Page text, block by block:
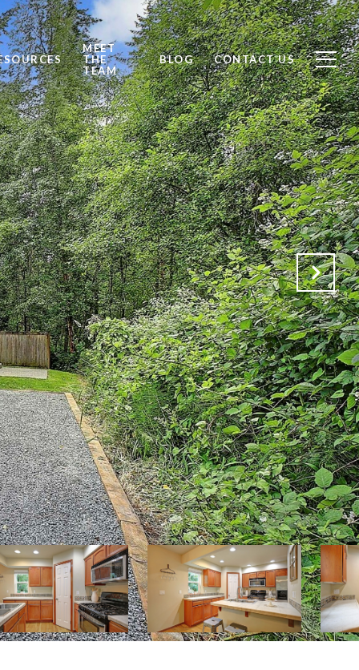
MEET
THE
TEAM
BLOG CONTACT US